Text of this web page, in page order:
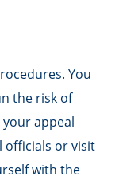
You
the risk of
appeal
officials or visit
with the